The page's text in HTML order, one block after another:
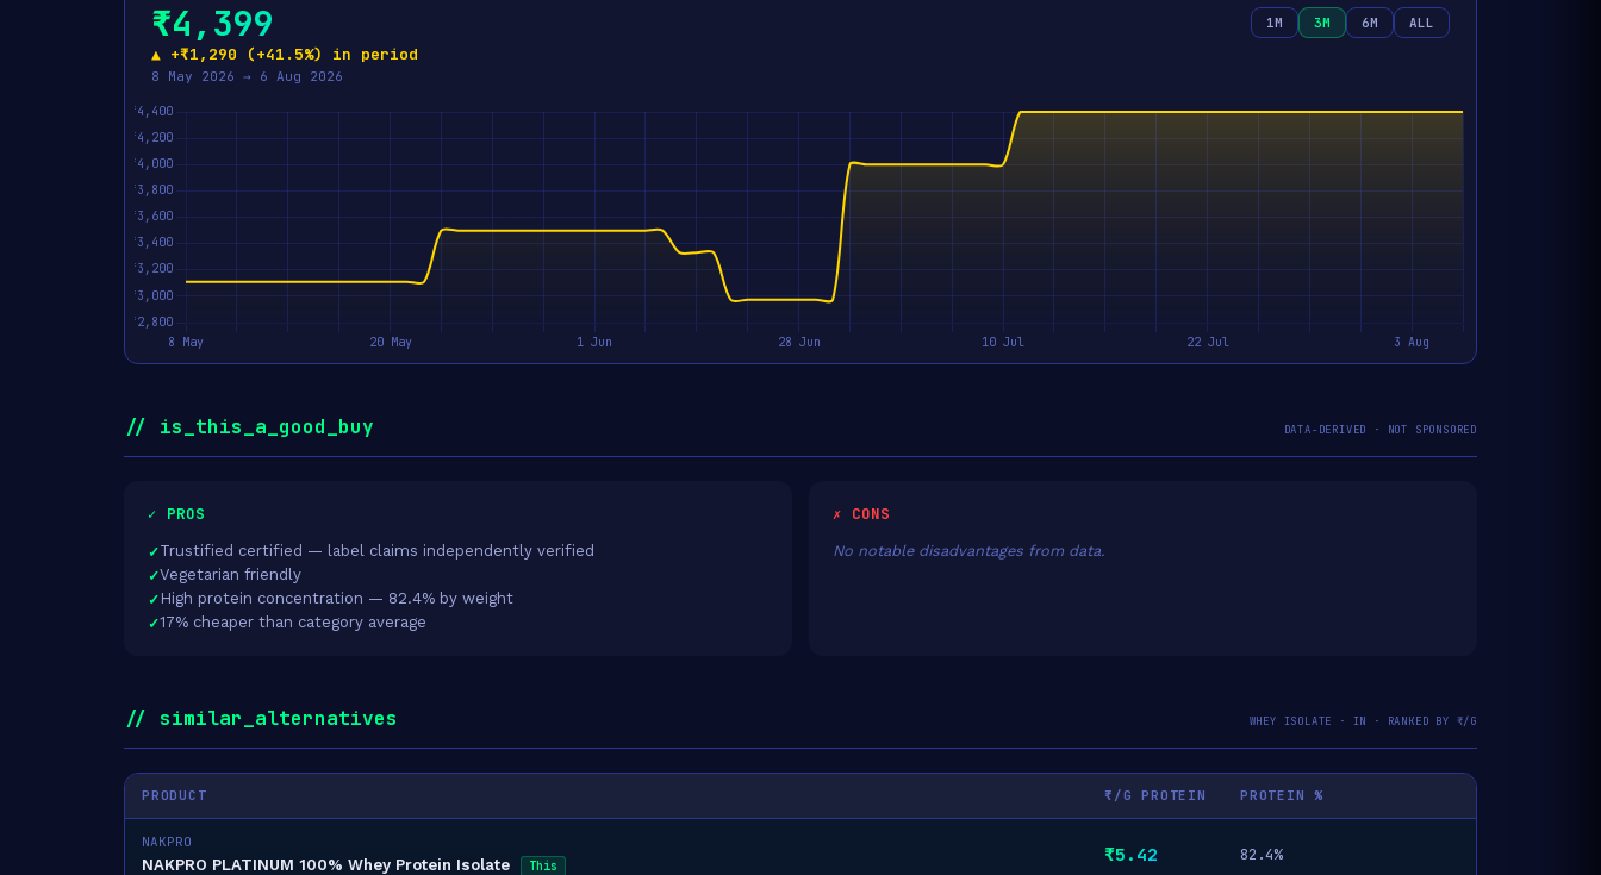
₹4,399
▲ +₹1,290 (+41.5%) in period
8 May 2026 → 6 Aug 2026
1M 3M 6M ALL
// is_this_a_good_buy DATA-DERIVED · NOT SPONSORED
✓ PROS
Trustified certified — label claims independently verified
Vegetarian friendly
High protein concentration — 82.4% by weight
17% cheaper than category average
✗ CONS
No notable disadvantages from data.
// similar_alternatives WHEY ISOLATE · IN · RANKED BY ₹/G
PRODUCT ₹/G PROTEIN PROTEIN %
NAKPRO
NAKPRO PLATINUM 100% Whey Protein Isolate This
₹5.42 82.4%